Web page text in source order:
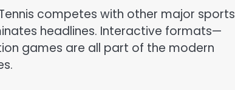
competes with other major sports
headlines. Interactive formats—
games are all part of the modern